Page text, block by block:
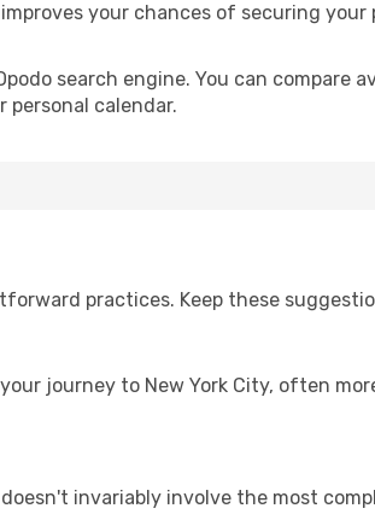
your chances of securing your
search engine. You can compare
calendar.
practices. Keep these
journey to New York City, often
invariably involve the most